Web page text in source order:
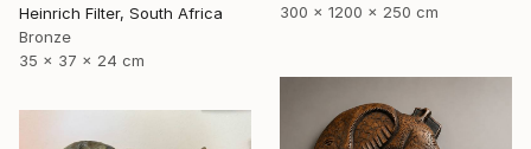
300 x 1200 x 250 cm
Heinrich Filter, South Africa
Bronze
35 x 37 x 24 cm